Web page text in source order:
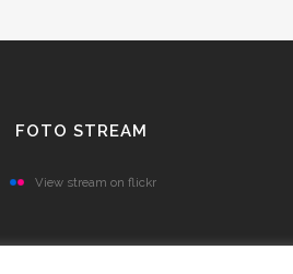
FOTO STREAM
View stream on flickr